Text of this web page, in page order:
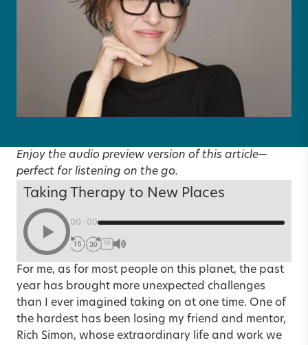
Enjoy the audio preview version of this article—
perfect for listening on the go.
Taking Therapy to New Places
00:00
1X
For me, as for most people on this planet, the past
year has brought more unexpected challenges
than I ever imagined taking on at one time. One of
the hardest has been losing my friend and mentor,
Rich Simon, whose extraordinary life and work we